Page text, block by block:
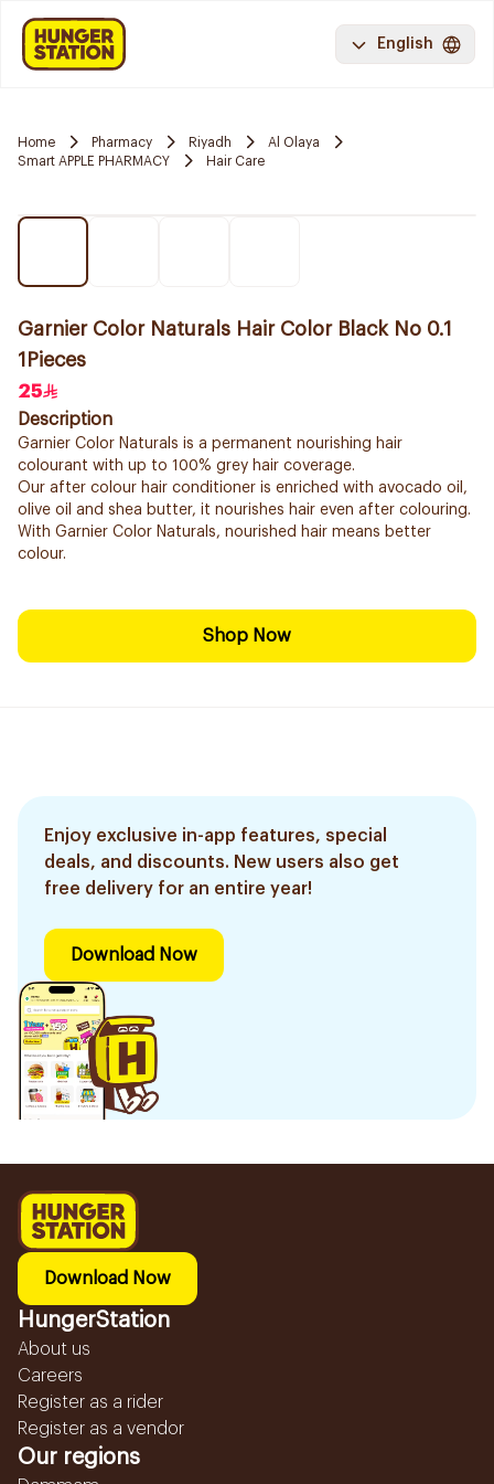
English
Home Pharmacy Riyadh
Al Olaya
Smart APPLE PHARMACY
Hair Care
Garnier Color Naturals Hair Color Black No 0.1
1Pieces
25
Description
Garnier Color Naturals is a permanent nourishing hair
colourant with up to 100% grey hair coverage.
Our after colour hair conditioner is enriched with avocado oil,
olive oil and shea butter, it nourishes hair even after colouring.
With Garnier Color Naturals, nourished hair means better
colour.
Shop Now
Enjoy exclusive in-app features, special
deals, and discounts. New users also get
free delivery for an entire year!
Download Now
Download Now
HungerStation
About us
Careers
Register as a rider
Register as a vendor
Our regions